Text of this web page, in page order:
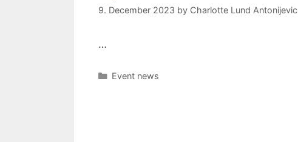
9. December 2023 by Charlotte Lund Antonijevic
…
Categories
Event news